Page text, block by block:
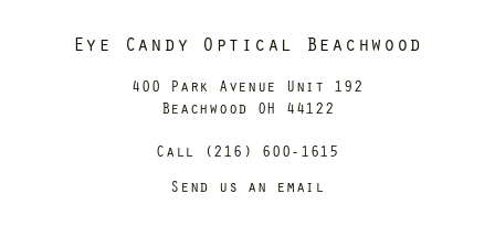
Eye Candy Optical Beachwood
400 Park Avenue Unit 192
Beachwood OH 44122
Call (216) 600-1615
Send us an email